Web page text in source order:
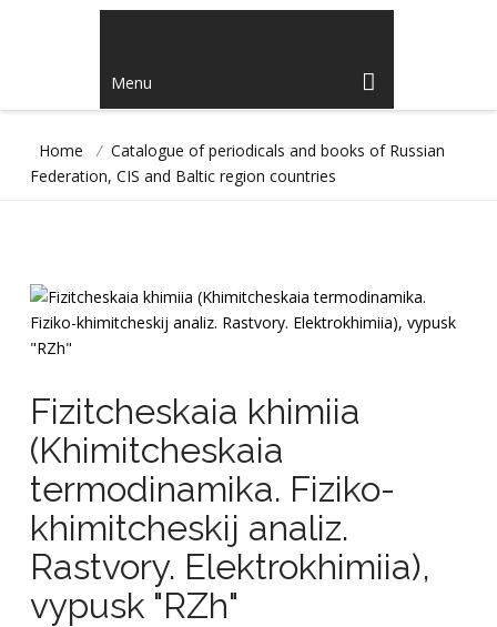
Menu
Home / Catalogue of periodicals and books of Russian
Federation, CIS and Baltic region countries
Fizitcheskaia khimiia
(Khimitcheskaia
termodinamika. Fiziko-
khimitcheskij analiz.
Rastvory. Elektrokhimiia),
vypusk "RZh"